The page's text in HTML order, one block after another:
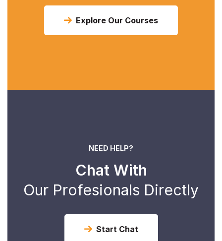
Explore Our Courses
NEED HELP?
Chat With
Our Profesionals Directly
Start Chat